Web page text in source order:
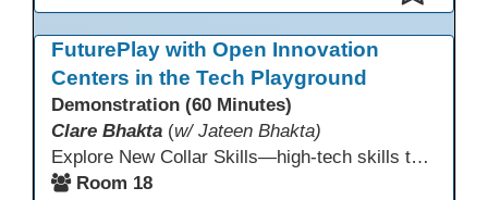
FuturePlay with Open Innovation
Centers in the Tech Playground
Demonstration (60 Minutes)
Clare Bhakta (w/ Jateen Bhakta)
Explore New Collar Skills—high-tech skills that don’t require four-year degrees. In this interactive session, participants rotate through hands-on stations featuring 3D printing, AI, and Virtual Reality. Guided by Open Innovation Centers staff, you’ll experiment and play, then leave with two practical, low-tech ways to bring innovation and confidence into your classroom right away.
Room 18